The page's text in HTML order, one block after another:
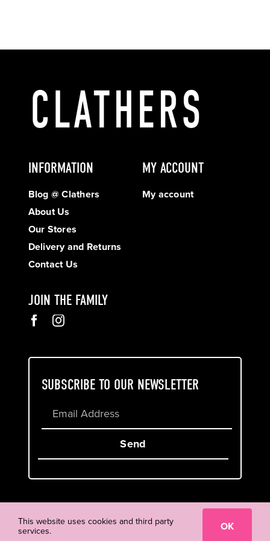
INFORMATION
Blog @ Clathers
About Us
Our Stores
Delivery and Returns
Contact Us
MY ACCOUNT
My account
JOIN THE FAMILY
SUBSCRIBE TO OUR NEWSLETTER
Send
Cookie & Privacy Policy
This website uses cookies and third party
services. OK